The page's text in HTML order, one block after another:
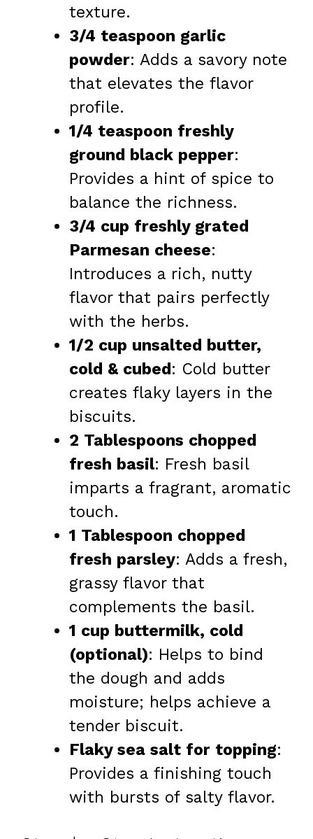
texture.
3/4 teaspoon garlic
powder: Adds a savory note
that elevates the flavor
profile.
1/4 teaspoon freshly
ground black pepper:
Provides a hint of spice to
balance the richness.
3/4 cup freshly grated
Parmesan cheese:
Introduces a rich, nutty
flavor that pairs perfectly
with the herbs.
1/2 cup unsalted butter,
cold & cubed: Cold butter
creates flaky layers in the
biscuits.
2 Tablespoons chopped
fresh basil: Fresh basil
imparts a fragrant, aromatic
touch.
1 Tablespoon chopped
fresh parsley: Adds a fresh,
grassy flavor that
complements the basil.
1 cup buttermilk, cold
(optional): Helps to bind
the dough and adds
moisture; helps achieve a
tender biscuit.
Flaky sea salt for topping:
Provides a finishing touch
with bursts of salty flavor.